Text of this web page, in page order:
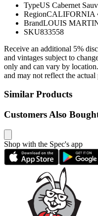
TypeUS Cabernet
RegionCALIFORNIA
BrandLOUIS
SKU833558
Receive an additional 5%
and vintages subject to
only and can vary by
and may not reflect the actual
Similar Products
Customers Also
Shop with the Spec's app